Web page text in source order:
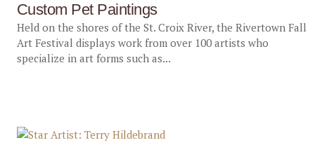
Custom Pet Paintings
Held on the shores of the St. Croix River, the Rivertown Fall
Art Festival displays work from over 100 artists who
specialize in art forms such as...